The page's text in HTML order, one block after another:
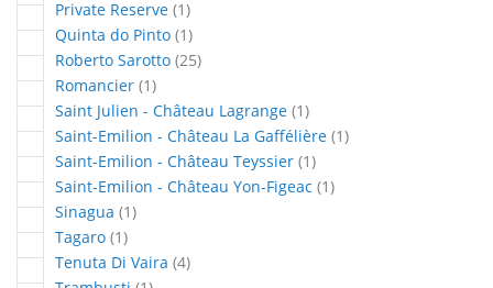
Private Reserve 1article
Quinta do Pinto 1article
Roberto Sarotto 25articles
Romancier 1article
Saint Julien - Château Lagrange 1article
Saint-Emilion - Château La Gaffélière 1article
Saint-Emilion - Château Teyssier 1article
Saint-Emilion - Château Yon-Figeac 1article
Sinagua 1article
Tagaro 1article
Tenuta Di Vaira 4articles